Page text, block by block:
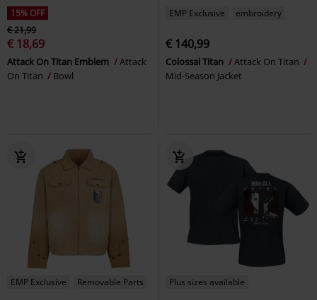
15% OFF
€ 21,99
€ 18,69
Attack On Titan Emblem
Attack
On Titan
Bowl
EMP Exclusive embroidery
€ 140,99
Colossal Titan
Attack On Titan
Mid-Season Jacket
EMP Exclusive Removable Parts Plus sizes available